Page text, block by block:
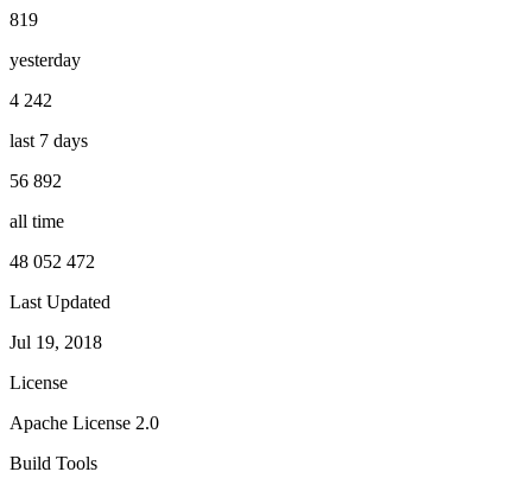
819
yesterday
4 242
last 7 days
56 892
all time
48 052 472
Last Updated
Jul 19, 2018
License
Apache License 2.0
Build Tools